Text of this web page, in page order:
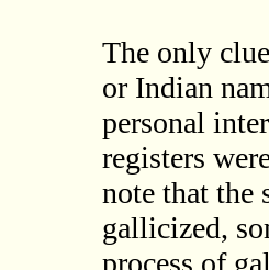
The only
or Indian
personal
registers
note that the
gallicized,
process of